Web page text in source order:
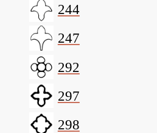
244
247
292
297
298